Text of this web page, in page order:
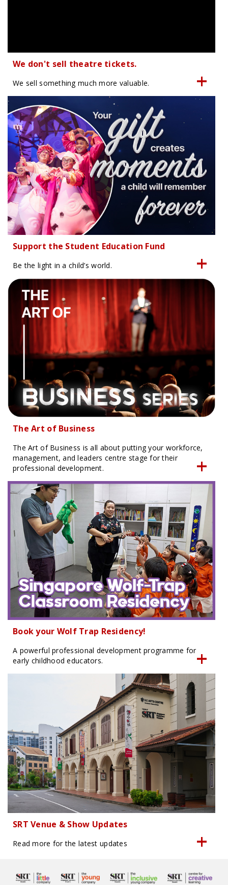
We don't sell theatre tickets.
We sell something much more valuable.
Support the Student Education Fund
Be the light in a child’s world.
The Art of Business
The Art of Business is all about putting your workforce,
management, and leaders centre stage for their
professional development.
Book your Wolf Trap Residency!
A powerful professional development programme for
early childhood educators.
SRT Venue & Show Updates
Read more for the latest updates